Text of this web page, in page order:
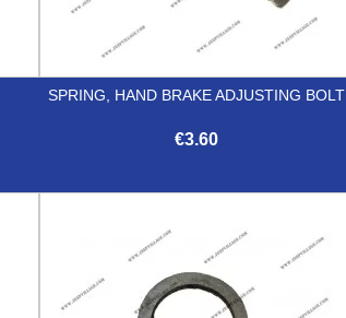
SPRING, HAND BRAKE ADJUSTING BOLT
€3.60